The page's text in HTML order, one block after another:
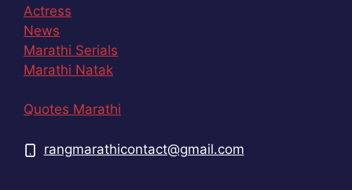
Actress
News
Marathi Serials
Marathi Natak
Quotes Marathi
rangmarathicontact@gmail.com